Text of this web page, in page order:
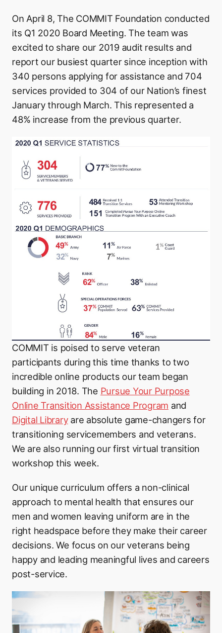
On April 8, The COMMIT Foundation conducted
its Q1 2020 Board Meeting. The team was
excited to share our 2019 audit results and
report our busiest quarter since inception with
340 persons applying for assistance and 704
services provided to 304 of our Nation’s finest
January through March. This represented a
48% increase from the previous quarter.
COMMIT is poised to serve veteran
participants during this time thanks to two
incredible online products our team began
building in 2018. The Pursue Your Purpose
Online Transition Assistance Program and
Digital Libraryare absolute game-changers for
transitioning servicemembers and veterans.
We are also running our first virtual transition
workshop this week.
Our unique curriculum offers a non-clinical
approach to mental health that ensures our
men and women leaving uniform are in the
right headspace before they make their career
decisions. We focus on our veterans being
happy and leading meaningful lives and careers
post-service.